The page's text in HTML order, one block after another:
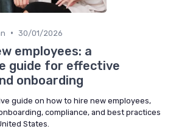
• 30/01/2026
employees: a
guide for effective
onboarding
guide on how to hire new employees,
compliance, and best practices
States.